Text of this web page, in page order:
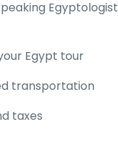
Egyptologist
Egypt tour
transportation
taxes